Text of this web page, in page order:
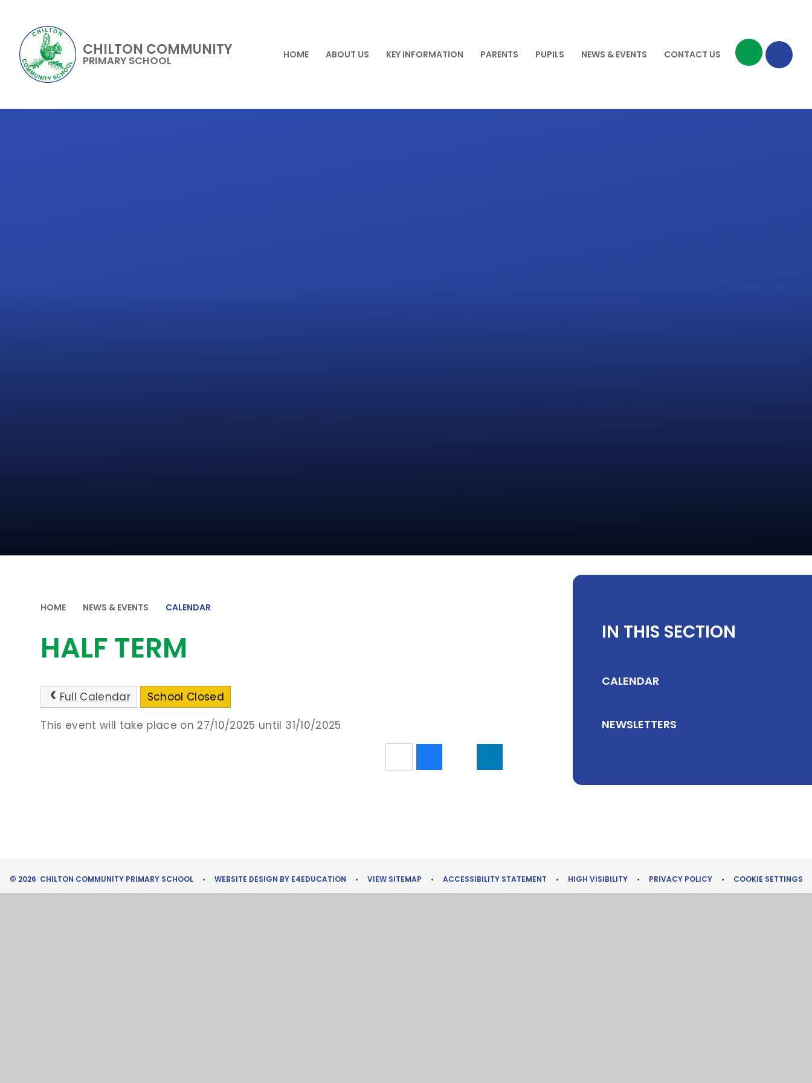
HOME ABOUT US KEY INFORMATION PARENTS PUPILS NEWS & EVENTS CONTACT US
CHILTON COMMUNITY
PRIMARY SCHOOL
HOME NEWS & EVENTS CALENDAR
HALF TERM
Full Calendar
School Closed
This event will take place on 27/10/2025 until 31/10/2025
IN THIS SECTION
CALENDAR
NEWSLETTERS
© 2026 CHILTON COMMUNITY PRIMARY SCHOOL • WEBSITE DESIGN BY E4EDUCATION • VIEW SITEMAP • ACCESSIBILITY STATEMENT • HIGH VISIBILITY • PRIVACY POLICY • COOKIE SETTINGS